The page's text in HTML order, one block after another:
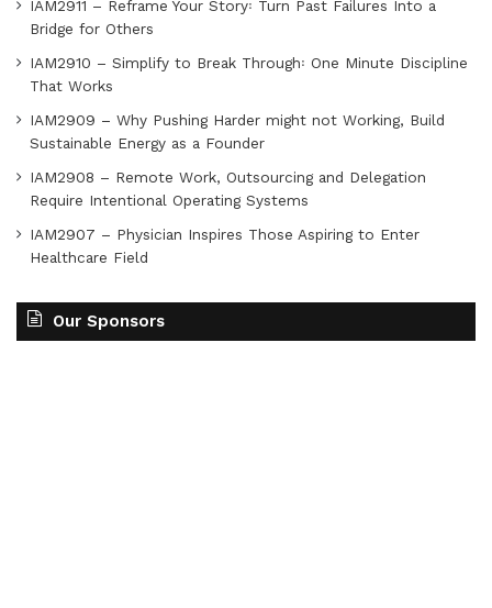
IAM2911 – Reframe Your Story꞉ Turn Past Failures Into a
Bridge for Others
IAM2910 – Simplify to Break Through꞉ One Minute Discipline
That Works
IAM2909 – Why Pushing Harder might not Working, Build
Sustainable Energy as a Founder
IAM2908 – Remote Work, Outsourcing and Delegation
Require Intentional Operating Systems
IAM2907 – Physician Inspires Those Aspiring to Enter
Healthcare Field
Our Sponsors